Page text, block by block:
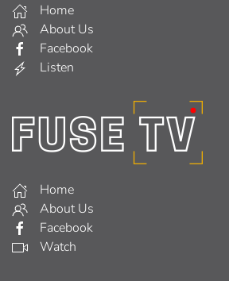
Home
About Us
Facebook
Listen
Home
About Us
Facebook
Watch